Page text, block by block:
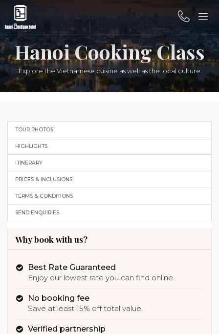
Hanoi Cooking Class
Explore the Vietnamese cuisine as well as the local culture
TOUR PHOTOS
HIGHLIGHTS
ITINERARY
PRICES & INCLUSIONS
TERMS & CONDITIONS
SEND ENQUIRIES
Why book with us?
Best Rate Guaranteed
Enjoy our lowest rate you can find online.
No booking fee
Save at least 15% off total value.
Verified partnership